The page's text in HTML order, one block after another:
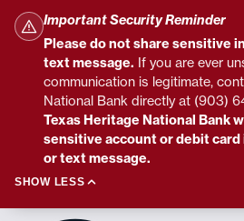
Important Security Reminder
Please do not share sensitive
text message. If you are ever
communication is legitimate,
National Bank directly at (903)
Texas Heritage National Bank
sensitive account or debit
or text message.
SHOW LESS